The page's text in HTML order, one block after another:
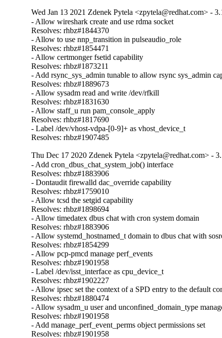
Wed Jan 13 2021 Zdenek Pytela <zpytela@redhat.com> -
- Allow wireshark create and use rdma socket
Resolves: rhbz#1844370
- Allow to use nnp_transition in pulseaudio_role
Resolves: rhbz#1854471
- Allow certmonger fsetid capability
Resolves: rhbz#1873211
- Add rsync_sys_admin tunable to allow rsync sys_admin
Resolves: rhbz#1889673
- Allow sysadm read and write /dev/rfkill
Resolves: rhbz#1831630
- Allow staff_u run pam_console_apply
Resolves: rhbz#1817690
- Label /dev/vhost-vdpa-[0-9]+ as vhost_device_t
Resolves: rhbz#1907485
Thu Dec 17 2020 Zdenek Pytela <zpytela@redhat.com> -
- Add cron_dbus_chat_system_job() interface
Resolves: rhbz#1883906
- Dontaudit firewalld dac_override capability
Resolves: rhbz#1759010
- Allow tcsd the setgid capability
Resolves: rhbz#1898694
- Allow timedatex dbus chat with cron system domain
Resolves: rhbz#1883906
- Allow systemd_hostnamed_t domain to dbus chat with
Resolves: rhbz#1854299
- Allow pcp-pmcd manage perf_events
Resolves: rhbz#1901958
- Label /dev/isst_interface as cpu_device_t
Resolves: rhbz#1902227
- Allow ipsec set the context of a SPD entry to the default
Resolves: rhbz#1880474
- Allow sysadm_u user and unconfined_domain_type
Resolves: rhbz#1901958
- Add manage_perf_event_perms object permissions set
Resolves: rhbz#1901958